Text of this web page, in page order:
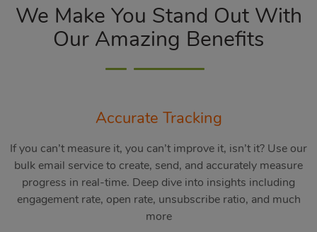
We Make You Stand Out With
Our Amazing Benefits
Accurate Tracking
If you can’t measure it, you can’t improve it, isn’t it? Use our
bulk email service to create, send, and accurately measure
progress in real-time. Deep dive into insights including
engagement rate, open rate, unsubscribe ratio, and much
more